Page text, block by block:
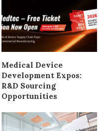
Medical Device
Development Expos:
R&D Sourcing
Opportunities